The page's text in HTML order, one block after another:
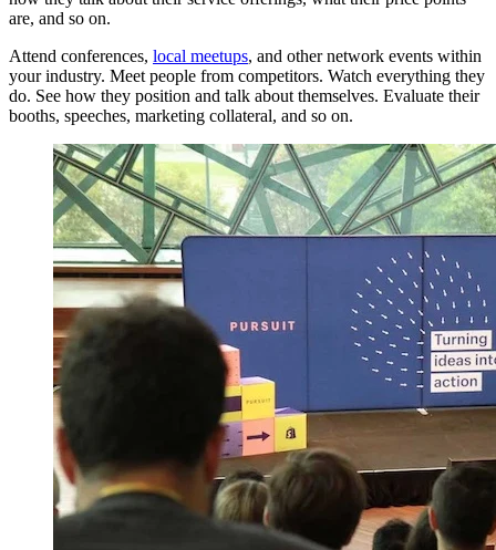
are, and so on.
Attend conferences, local meetups, and other network events within
your industry. Meet people from competitors. Watch everything they
do. See how they position and talk about themselves. Evaluate their
booths, speeches, marketing collateral, and so on.